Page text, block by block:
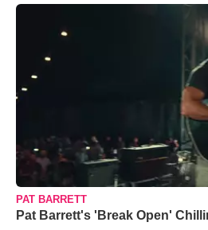
PAT BARRETT
Pat Barrett's 'Break Open'